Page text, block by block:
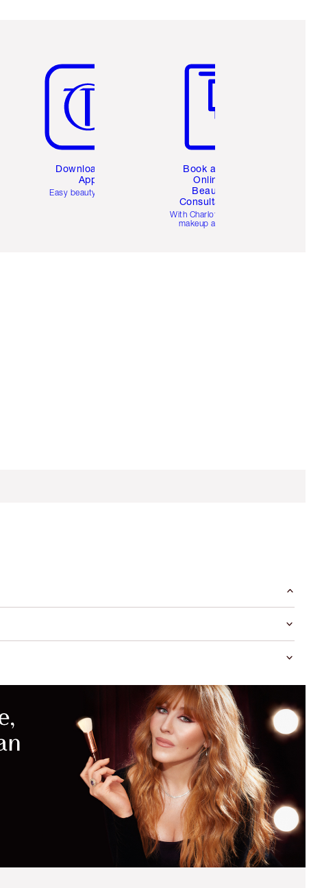
Download the
App
Easy beauty for you
Book a 1:1
Online
Beauty
Consultation
With Charlotte’s pro
makeup artists.